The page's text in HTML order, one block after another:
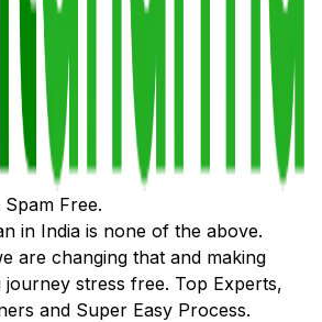
Free.
in India is none of the above.
are changing that and making
stress free. Top Experts,
and Super Easy Process.